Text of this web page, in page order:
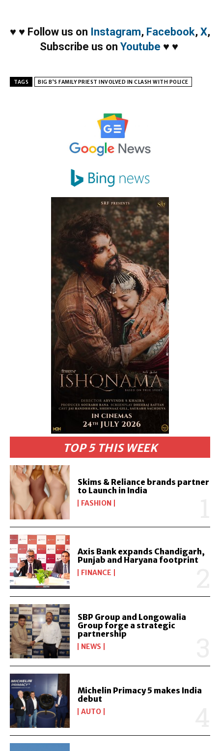
TOP 5 THIS WEEK
Skims & Reliance brands partner
to Launch in India
FASHION
Axis Bank expands Chandigarh,
Punjab and Haryana footprint
FINANCE
SBP Group and Longowalia
Group forge a strategic
partnership
NEWS
Michelin Primacy 5 makes India
debut
AUTO
♥ ♥ Follow us on Instagram, Facebook, X,
Subscribe us on Youtube ♥ ♥
TAGS BIG B’S FAMILY PRIEST INVOLVED IN CLASH WITH POLICE